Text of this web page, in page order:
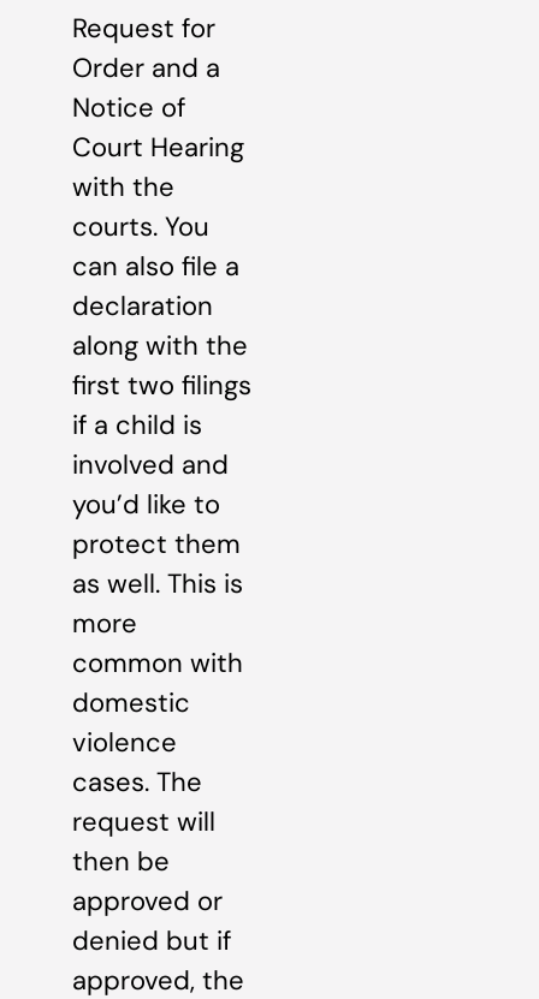
Request for
Order and a
Notice of
Court Hearing
with the
courts. You
can also file a
declaration
along with the
first two filings
if a child is
involved and
you’d like to
protect them
as well. This is
more
common with
domestic
violence
cases. The
request will
then be
approved or
denied but if
approved, the